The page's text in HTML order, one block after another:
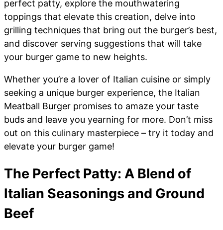
perfect patty, explore the mouthwatering
toppings that elevate this creation, delve into
grilling techniques that bring out the burger’s best,
and discover serving suggestions that will take
your burger game to new heights.
Whether you’re a lover of Italian cuisine or simply
seeking a unique burger experience, the Italian
Meatball Burger promises to amaze your taste
buds and leave you yearning for more. Don’t miss
out on this culinary masterpiece – try it today and
elevate your burger game!
The Perfect Patty: A Blend of
Italian Seasonings and Ground
Beef